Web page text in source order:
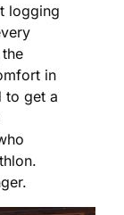
logging
in
to get a